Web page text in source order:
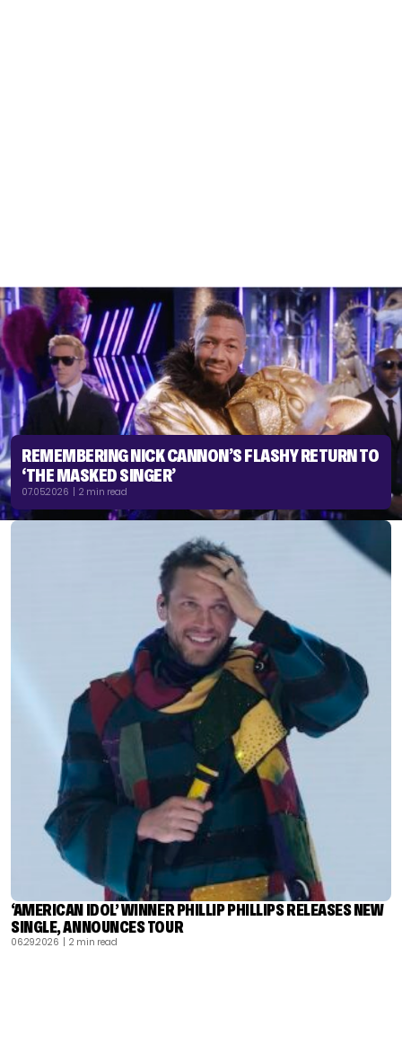
REMEMBERING NICK CANNON’S FLASHY RETURN TO
‘THE MASKED SINGER’
07.05.2026 | 2 min read
‘AMERICAN IDOL’ WINNER PHILLIP PHILLIPS RELEASES NEW
SINGLE, ANNOUNCES TOUR
06.29.2026 | 2 min read